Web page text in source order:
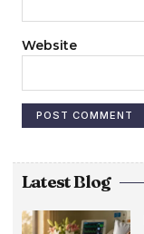
Website
Latest Blog